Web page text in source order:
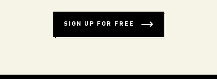
SIGN UP FOR FREE